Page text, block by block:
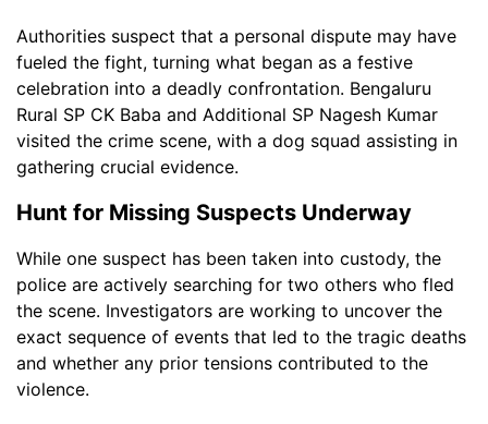
Authorities suspect that a personal dispute may have
fueled the fight, turning what began as a festive
celebration into a deadly confrontation. Bengaluru
Rural SP CK Baba and Additional SP Nagesh Kumar
visited the crime scene, with a dog squad assisting in
gathering crucial evidence.
Hunt for Missing Suspects Underway
While one suspect has been taken into custody, the
police are actively searching for two others who fled
the scene. Investigators are working to uncover the
exact sequence of events that led to the tragic deaths
and whether any prior tensions contributed to the
violence.